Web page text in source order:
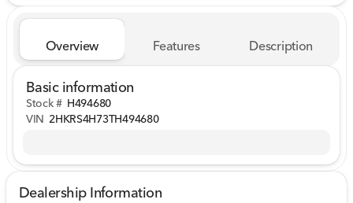
Overview Features Description
Basic information
Stock # H494680
VIN 2HKRS4H73TH494680
Dealership Information